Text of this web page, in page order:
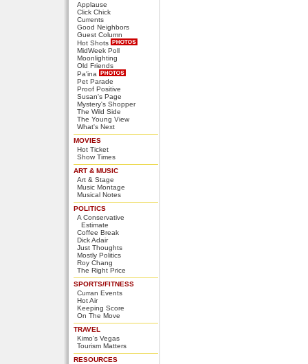
Applause
Click Chick
Currents
Good Neighbors
Guest Column
Hot Shots
MidWeek Poll
Moonlighting
Old Friends
Pa'ina
Pet Parade
Proof Positive
Susan's Page
Mystery's Shopper
The Wild Side
The Young View
What's Next
MOVIES
Hot Ticket
Show Times
ART & MUSIC
Art & Stage
Music Montage
Musical Notes
POLITICS
A Conservative
Estimate
Coffee Break
Dick Adair
Just Thoughts
Mostly Politics
Roy Chang
The Right Price
SPORTS/FITNESS
Curran Events
Hot Air
Keeping Score
On The Move
TRAVEL
Kimo's Vegas
Tourism Matters
RESOURCES